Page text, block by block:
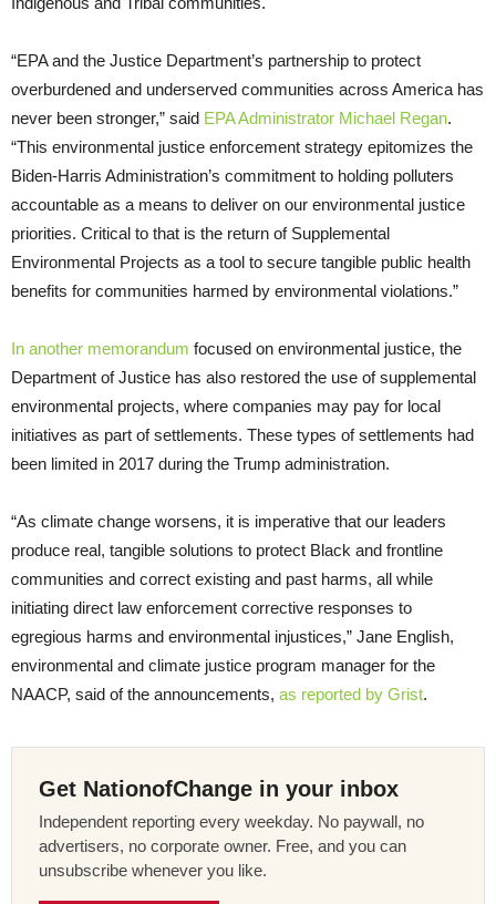
“EPA and the Justice Department’s partnership to protect
overburdened and underserved communities across America has
never been stronger,” said EPA Administrator Michael Regan.
“This environmental justice enforcement strategy epitomizes the
Biden-Harris Administration’s commitment to holding polluters
accountable as a means to deliver on our environmental justice
priorities. Critical to that is the return of Supplemental
Environmental Projects as a tool to secure tangible public health
benefits for communities harmed by environmental violations.”
In another memorandum focused on environmental justice, the
Department of Justice has also restored the use of supplemental
environmental projects, where companies may pay for local
initiatives as part of settlements. These types of settlements had
been limited in 2017 during the Trump administration.
“As climate change worsens, it is imperative that our leaders
produce real, tangible solutions to protect Black and frontline
communities and correct existing and past harms, all while
initiating direct law enforcement corrective responses to
egregious harms and environmental injustices,” Jane English,
environmental and climate justice program manager for the
NAACP, said of the announcements, as reported by Grist.
Get NationofChange in your inbox
Independent reporting every weekday. No paywall, no
advertisers, no corporate owner. Free, and you can
unsubscribe whenever you like.